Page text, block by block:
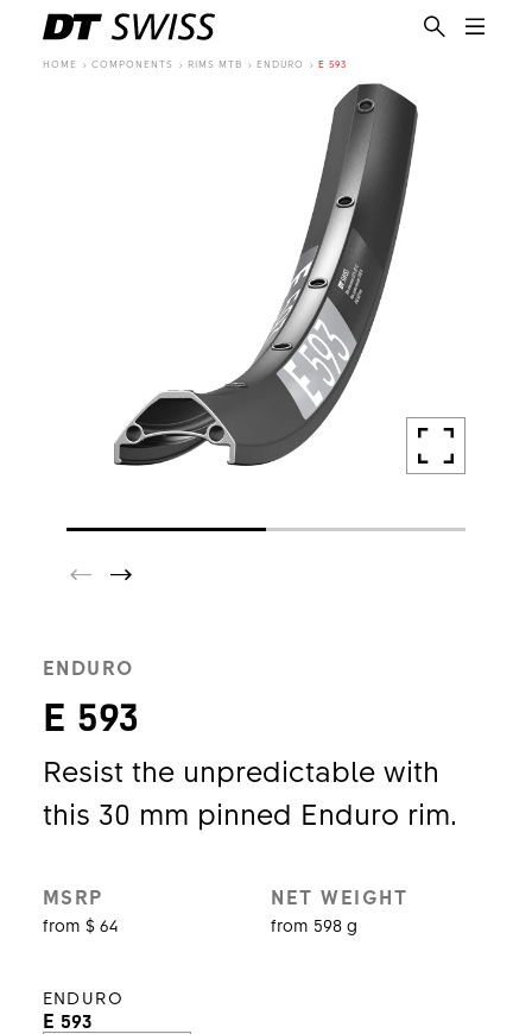
HOME COMPONENTS RIMS MTB ENDURO E 593
ENDURO
E 593
Resist the unpredictable with
this 30 mm pinned Enduro rim.
MSRP
from $ 64
NET WEIGHT
from 598 g
ENDURO
E 593